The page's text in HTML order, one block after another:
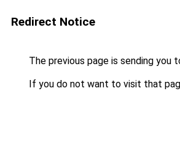
Redirect Notice
The previous page is sending you
If you do not want to visit that